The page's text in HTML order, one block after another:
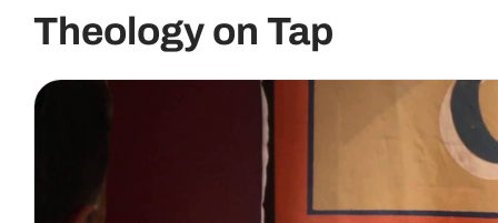
Theology on Tap